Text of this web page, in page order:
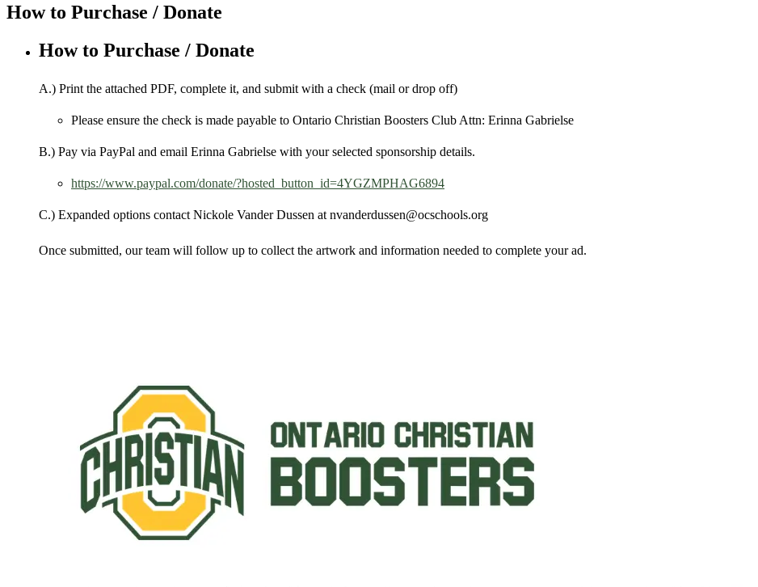
How to Purchase / Donate
How to Purchase / Donate
A.) Print the attached PDF, complete it, and submit with a check (mail or drop off)
Please ensure the check is made payable to Ontario Christian Boosters Club Attn: Erinna Gabrielse
B.) Pay via PayPal and email Erinna Gabrielse with your selected sponsorship details.
https://www.paypal.com/donate/?hosted_button_id=4YGZMPHAG6894
C.) Expanded options contact Nickole Vander Dussen at nvanderdussen@ocschools.org
Once submitted, our team will follow up to collect the artwork and information needed to complete your ad.